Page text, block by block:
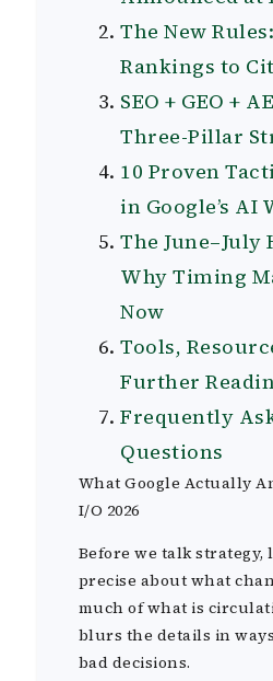
The New
Rankings to
SEO + GEO +
Three-Pillar
10 Proven
in Google’s AI
The June–July
Why Timing
Now
Tools,
Further
Frequently
Questions
What Google Actually
I/O 2026
Before we talk strategy,
precise about what
much of what is
blurs the details in
bad decisions.